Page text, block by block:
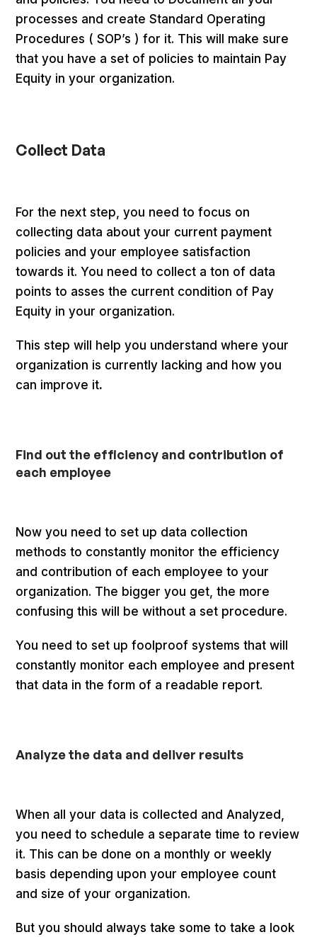
processes and create Standard Operating
Procedures ( SOP’s ) for it. This will make sure
that you have a set of policies to maintain Pay
Equity in your organization.
Collect Data
For the next step, you need to focus on
collecting data about your current payment
policies and your employee satisfaction
towards it. You need to collect a ton of data
points to asses the current condition of Pay
Equity in your organization.
This step will help you understand where your
organization is currently lacking and how you
can improve it.
Find out the efficiency and contribution of
each employee
Now you need to set up data collection
methods to constantly monitor the efficiency
and contribution of each employee to your
organization. The bigger you get, the more
confusing this will be without a set procedure.
You need to set up foolproof systems that will
constantly monitor each employee and present
that data in the form of a readable report.
Analyze the data and deliver results
When all your data is collected and Analyzed,
you need to schedule a separate time to review
it. This can be done on a monthly or weekly
basis depending upon your employee count
and size of your organization.
But you should always take some to take a look